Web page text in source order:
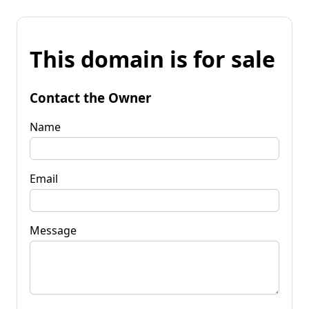
This domain is for sale
Contact the Owner
Name
Email
Message